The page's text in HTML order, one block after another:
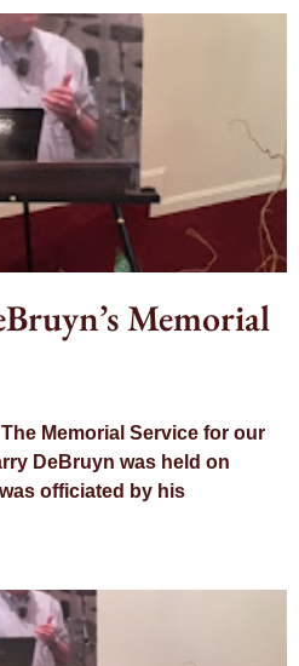
Memorial
Memorial Service for our
DeBruyn was held on
officiated by his